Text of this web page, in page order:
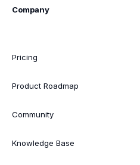
Company
Pricing
Product Roadmap
Community
Knowledge Base